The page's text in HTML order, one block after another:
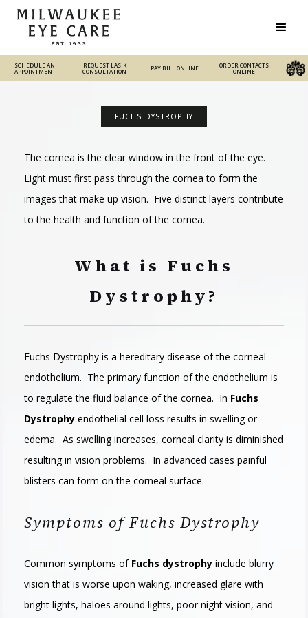
SCHEDULE AN
APPOINTMENT
REQUEST LASIK
CONSULTATION
PAY BILL ONLINE
ORDER CONTACTS
ONLINE
FUCHS DYSTROPHY
The cornea is the clear window in the front of the eye.
Light must first pass through the cornea to form the
images that make up vision. Five distinct layers contribute
to the health and function of the cornea.
What is Fuchs
Dystrophy?
Fuchs Dystrophy is a hereditary disease of the corneal
endothelium. The primary function of the endothelium is
to regulate the fluid balance of the cornea. In Fuchs
Dystrophy endothelial cell loss results in swelling or
edema. As swelling increases, corneal clarity is diminished
resulting in vision problems. In advanced cases painful
blisters can form on the corneal surface.
Symptoms of Fuchs Dystrophy
Common symptoms of Fuchs dystrophy include blurry
vision that is worse upon waking, increased glare with
bright lights, haloes around lights, poor night vision, and
REQUEST LASIK
CONSULTATION
PAY BILL ONLINE ORDER CONTACTS ONLINE